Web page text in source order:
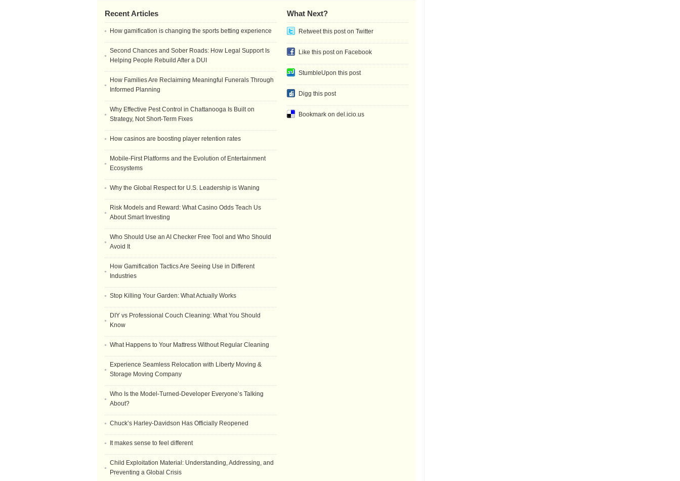
What Next?
Retweet this post on Twitter
Like this post on Facebook
StumbleUpon this post
Digg this post
Bookmark on del.icio.us
Recent Articles
How gamification is changing the sports betting experience
Second Chances and Sober Roads: How Legal Support Is
Helping People Rebuild After a DUI
How Families Are Reclaiming Meaningful Funerals Through
Informed Planning
Why Effective Pest Control in Chattanooga Is Built on
Strategy, Not Short-Term Fixes
How casinos are boosting player retention rates
Mobile-First Platforms and the Evolution of Entertainment
Ecosystems
Why the Global Respect for U.S. Leadership is Waning
Risk Models and Reward: What Casino Odds Teach Us
About Smart Investing
Who Should Use an AI Checker Free Tool and Who Should
Avoid It
How Gamification Tactics Are Seeing Use in Different
Industries
Stop Killing Your Garden: What Actually Works
DIY vs Professional Couch Cleaning: What You Should
Know
What Happens to Your Mattress Without Regular Cleaning
Experience Seamless Relocation with Liberty Moving &
Storage Moving Company
Who Is the Model-Turned-Developer Everyone’s Talking
About?
Chuck’s Harley-Davidson Has Officially Reopened
It makes sense to feel different
Child Exploitation Material: Understanding, Addressing, and
Preventing a Global Crisis